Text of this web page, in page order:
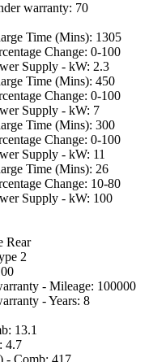
warranty: 70
Time (Mins): 1305
Change: 0-100
Supply - kW: 2.3
Time (Mins): 450
Change: 0-100
Supply - kW: 7
Time (Mins): 300
Change: 0-100
Supply - kW: 11
Time (Mins): 26
Change: 10-80
Supply - kW: 100
Rear
2
- Mileage: 100000
- Years: 8
13.1
4.7